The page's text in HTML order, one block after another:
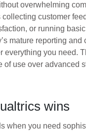
overwhelming
collecting customer
or running
mature reporting and
everything you need.
of use over advanced
wins
when you need